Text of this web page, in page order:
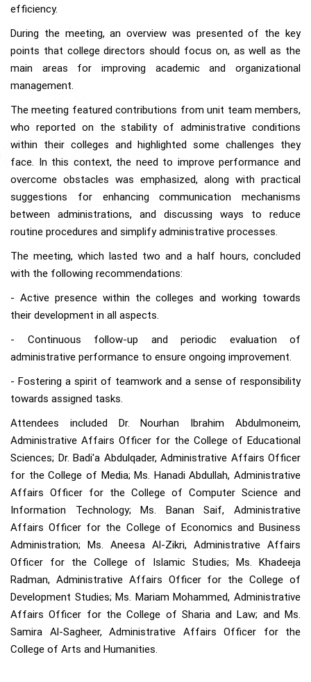
efficiency.
During the meeting, an overview was presented of the key
points that college directors should focus on, as well as the
main areas for improving academic and organizational
management.
The meeting featured contributions from unit team members,
who reported on the stability of administrative conditions
within their colleges and highlighted some challenges they
face. In this context, the need to improve performance and
overcome obstacles was emphasized, along with practical
suggestions for enhancing communication mechanisms
between administrations, and discussing ways to reduce
routine procedures and simplify administrative processes.
The meeting, which lasted two and a half hours, concluded
with the following recommendations:
- Active presence within the colleges and working towards
their development in all aspects.
- Continuous follow-up and periodic evaluation of
administrative performance to ensure ongoing improvement.
- Fostering a spirit of teamwork and a sense of responsibility
towards assigned tasks.
Attendees included Dr. Nourhan Ibrahim Abdulmoneim,
Administrative Affairs Officer for the College of Educational
Sciences; Dr. Badi'a Abdulqader, Administrative Affairs Officer
for the College of Media; Ms. Hanadi Abdullah, Administrative
Affairs Officer for the College of Computer Science and
Information Technology; Ms. Banan Saif, Administrative
Affairs Officer for the College of Economics and Business
Administration; Ms. Aneesa Al-Zikri, Administrative Affairs
Officer for the College of Islamic Studies; Ms. Khadeeja
Radman, Administrative Affairs Officer for the College of
Development Studies; Ms. Mariam Mohammed, Administrative
Affairs Officer for the College of Sharia and Law; and Ms.
Samira Al-Sagheer, Administrative Affairs Officer for the
College of Arts and Humanities.